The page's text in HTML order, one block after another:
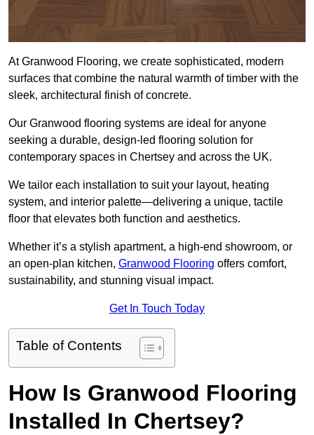
At Granwood Flooring, we create sophisticated, modern
surfaces that combine the natural warmth of timber with the
sleek, architectural finish of concrete.
Our Granwood flooring systems are ideal for anyone
seeking a durable, design-led flooring solution for
contemporary spaces in Chertsey and across the UK.
We tailor each installation to suit your layout, heating
system, and interior palette—delivering a unique, tactile
floor that elevates both function and aesthetics.
Whether it’s a stylish apartment, a high-end showroom, or
an open-plan kitchen, Granwood Flooring offers comfort,
sustainability, and stunning visual impact.
Get In Touch Today
Table of Contents
How Is Granwood Flooring
Installed In Chertsey?